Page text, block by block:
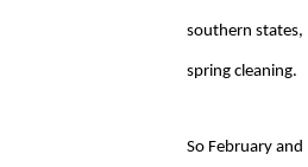
southern states,
spring cleaning.
So February